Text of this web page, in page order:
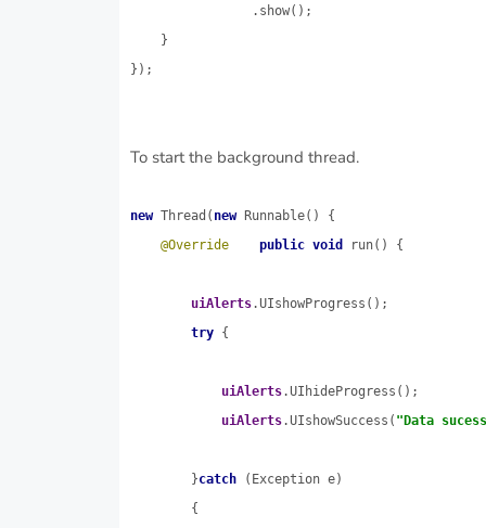
                .show();
    }
});
To start the background thread.
new Thread( new Runnable() {
@Override
public void run() {
uiAlerts.UIshowProgress();
try {
uiAlerts.UIhideProgress();
uiAlerts.UIshowSuccess( "Data
        }
catch
(Exception e)
        {